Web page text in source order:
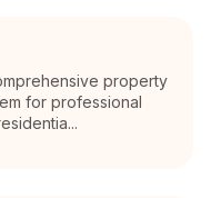
property
for professional